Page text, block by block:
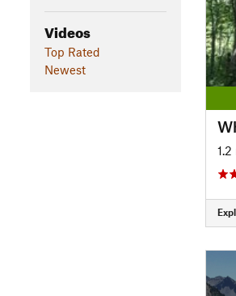
Videos
Top Rated
Newest
1.2